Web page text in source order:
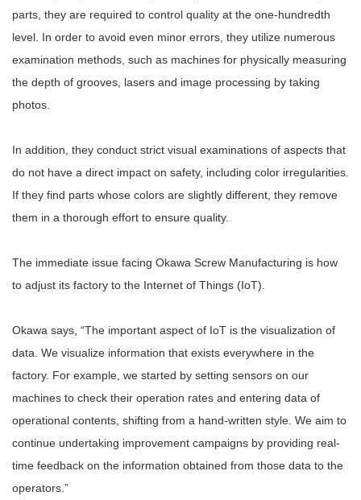
parts, they are required to control quality at the one-hundredth
level. In order to avoid even minor errors, they utilize numerous
examination methods, such as machines for physically measuring
the depth of grooves, lasers and image processing by taking
photos.
In addition, they conduct strict visual examinations of aspects that
do not have a direct impact on safety, including color irregularities.
If they find parts whose colors are slightly different, they remove
them in a thorough effort to ensure quality.
The immediate issue facing Okawa Screw Manufacturing is how
to adjust its factory to the Internet of Things (IoT).
Okawa says, “The important aspect of IoT is the visualization of
data. We visualize information that exists everywhere in the
factory. For example, we started by setting sensors on our
machines to check their operation rates and entering data of
operational contents, shifting from a hand-written style. We aim to
continue undertaking improvement campaigns by providing real-
time feedback on the information obtained from those data to the
operators.”